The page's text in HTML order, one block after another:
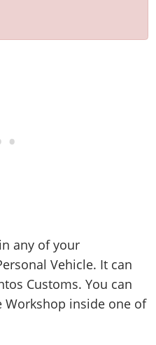
in any of your
Vehicle. It can
Customs. You can
inside one of